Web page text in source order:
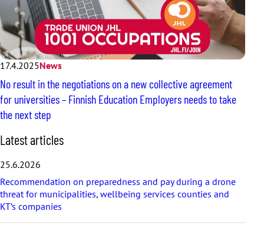
17.4.2025News
No result in the negotiations on a new collective agreement
for universities – Finnish Education Employers needs to take
the next step
S
k
i
p
l
a
t
Latest articles
25.6.2026
Recommendation on preparedness and pay during a drone
threat for municipalities, wellbeing services counties and
KT’s companies